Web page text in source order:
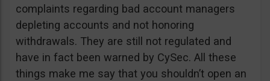
complaints regarding bad account managers
depleting accounts and not honoring
withdrawals. They are still not regulated and
have in fact been warned by CySec. All these
things make me say that you shouldn’t open an